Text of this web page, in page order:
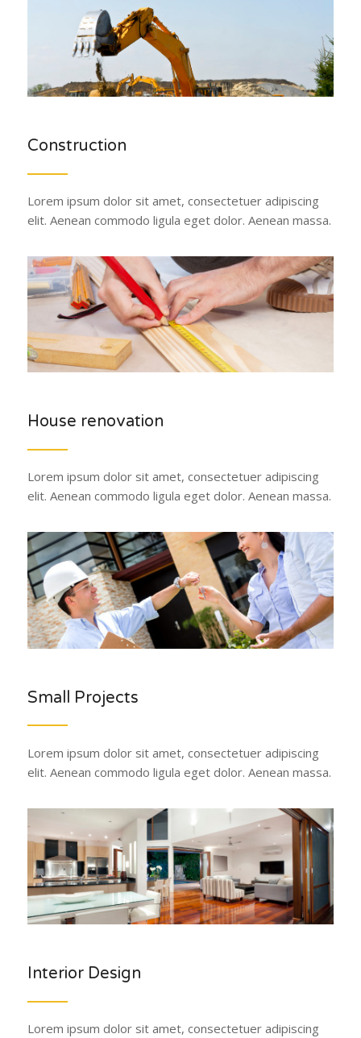
Construction
Lorem ipsum dolor sit amet, consectetuer adipiscing
elit. Aenean commodo ligula eget dolor. Aenean massa.
House renovation
Lorem ipsum dolor sit amet, consectetuer adipiscing
elit. Aenean commodo ligula eget dolor. Aenean massa.
Small Projects
Lorem ipsum dolor sit amet, consectetuer adipiscing
elit. Aenean commodo ligula eget dolor. Aenean massa.
Interior Design
Lorem ipsum dolor sit amet, consectetuer adipiscing